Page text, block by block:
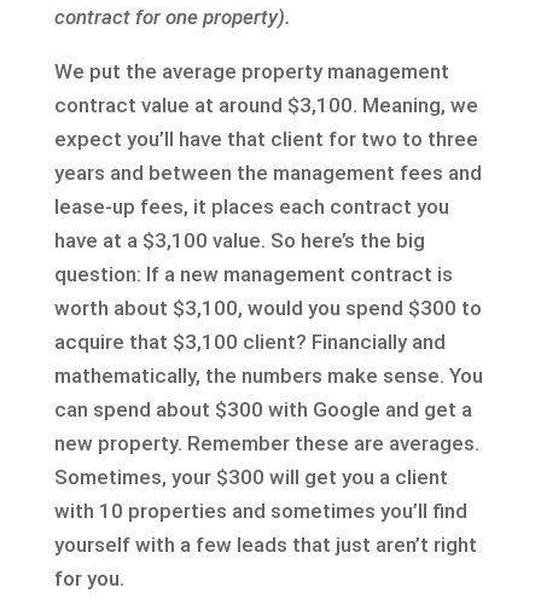
contract for one property).
We put the average property management
contract value at around $3,100. Meaning, we
expect you’ll have that client for two to three
years and between the management fees and
lease-up fees, it places each contract you
have at a $3,100 value. So here’s the big
question: If a new management contract is
worth about $3,100, would you spend $300 to
acquire that $3,100 client? Financially and
mathematically, the numbers make sense. You
can spend about $300 with Google and get a
new property. Remember these are averages.
Sometimes, your $300 will get you a client
with 10 properties and sometimes you’ll find
yourself with a few leads that just aren’t right
for you.